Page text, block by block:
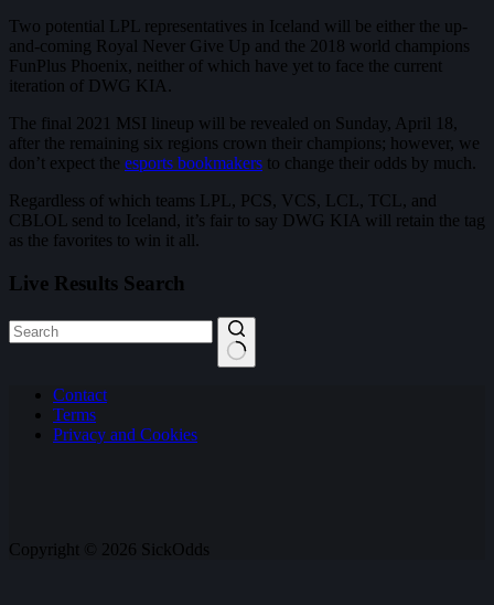
Two potential LPL representatives in Iceland will be either the up-
and-coming Royal Never Give Up and the 2018 world champions
FunPlus Phoenix, neither of which have yet to face the current
iteration of DWG KIA.
The final 2021 MSI lineup will be revealed on Sunday, April 18,
after the remaining six regions crown their champions; however, we
don’t expect the esports bookmakers to change their odds by much.
Regardless of which teams LPL, PCS, VCS, LCL, TCL, and
CBLOL send to Iceland, it’s fair to say DWG KIA will retain the tag
as the favorites to win it all.
Live Results Search
results Contact
Terms
Privacy and Cookies
Copyright © 2026 SickOdds